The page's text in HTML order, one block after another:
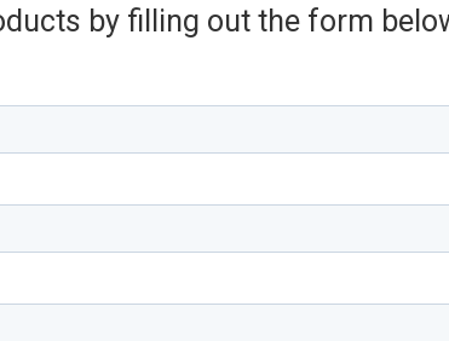
by filling out the form